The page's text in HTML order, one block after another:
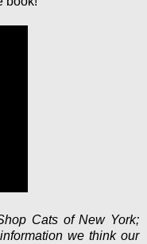
Cats of New York;
we think our